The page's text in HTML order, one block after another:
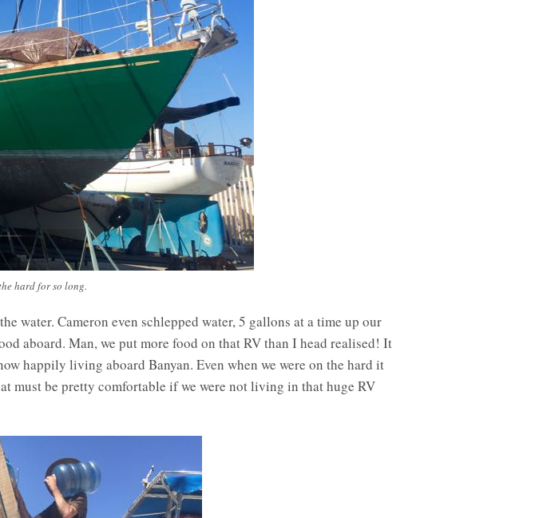
hard for so long.
water. Cameron even schlepped water, 5 gallons at a time up our
aboard. Man, we put more food on that RV than I head realised! It
happily living aboard Banyan. Even when we were on the hard it
must be pretty comfortable if we were not living in that huge RV